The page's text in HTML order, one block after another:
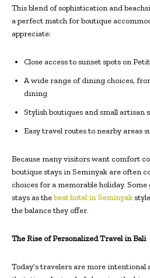
This blend of sophistication and
a perfect match for boutique
appreciate:
Close access to sunset spots on
A wide range of dining choices,
dining
Stylish boutiques and small artisan
Easy travel routes to nearby areas
Because many visitors want comfort
boutique stays in Seminyak are often
choices for a memorable holiday.
stays as thebest hotel in Seminyak
the balance they offer.
The Rise of Personalized Travel in Bali
Today’s travelers are more intentional